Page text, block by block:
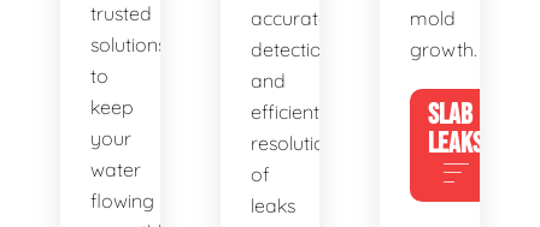
trusted
solutions
to
keep
your
water
flowing
accurate
detection
and
efficient
resolution
of
leaks
mold
growth.
SLAB
LEAKS